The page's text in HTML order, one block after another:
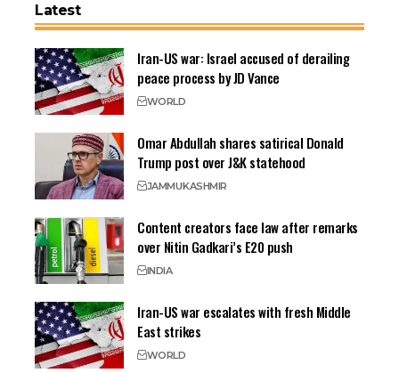
Latest
Iran-US war: Israel accused of derailing
peace process by JD Vance
WORLD
Omar Abdullah shares satirical Donald
Trump post over J&K statehood
JAMMUKASHMIR
Content creators face law after remarks
over Nitin Gadkari’s E20 push
INDIA
Iran-US war escalates with fresh Middle
East strikes
WORLD